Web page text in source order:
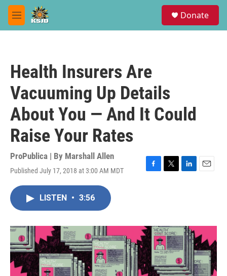
Skip to main content
M
e
Donate
Health Insurers Are
Vacuuming Up Details
About You — And It Could
Raise Your Rates
ProPublica | By Marshall Allen
Published July 17, 2018 at 3:00 AM MDT
F
o
k
T
r
L
I
n
E
LISTEN • 3:56